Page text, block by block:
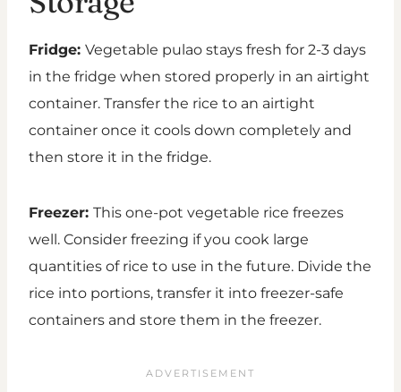
Fridge: Vegetable pulao stays fresh for 2-3 days
in the fridge when stored properly in an airtight
container. Transfer the rice to an airtight
container once it cools down completely and
then store it in the fridge.
Freezer: This one-pot vegetable rice freezes
well. Consider freezing if you cook large
quantities of rice to use in the future. Divide the
rice into portions, transfer it into freezer-safe
containers and store them in the freezer.